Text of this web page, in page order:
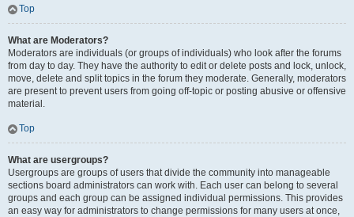
Top
What are Moderators?
Moderators are individuals (or groups of individuals) who look after the forums
from day to day. They have the authority to edit or delete posts and lock, unlock,
move, delete and split topics in the forum they moderate. Generally, moderators
are present to prevent users from going off-topic or posting abusive or offensive
material.
Top
What are usergroups?
Usergroups are groups of users that divide the community into manageable
sections board administrators can work with. Each user can belong to several
groups and each group can be assigned individual permissions. This provides
an easy way for administrators to change permissions for many users at once,